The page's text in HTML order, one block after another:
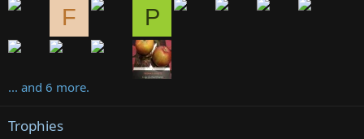
F P
... and 6 more.
Trophies